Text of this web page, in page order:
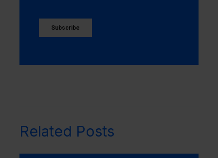
Related Posts